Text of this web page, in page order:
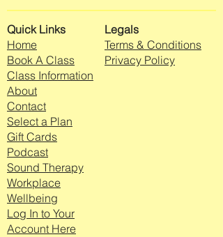
Quick Links
Home
Book A Class
Class Information
About
Contact
Select a Plan
Gift Cards
Podcast
Sound Therapy
Workplace
Wellbeing
Log In to Your
Account Here
Legals
Terms & Conditions
Privacy Policy